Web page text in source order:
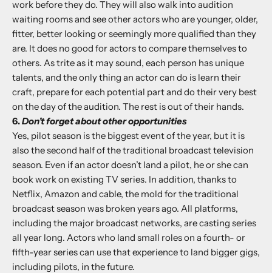
work before they do. They will also walk into audition
waiting rooms and see other actors who are younger, older,
fitter, better looking or seemingly more qualified than they
are. It does no good for actors to compare themselves to
others. As trite as it may sound, each person has unique
talents, and the only thing an actor can do is learn their
craft, prepare for each potential part and do their very best
on the day of the audition. The rest is out of their hands.
6.Don’t forget about other opportunities
Yes, pilot season is the biggest event of the year, but it is
also the second half of the traditional broadcast television
season. Even if an actor doesn’t land a pilot, he or she can
book work on existing TV series. In addition, thanks to
Netflix, Amazon and cable, the mold for the traditional
broadcast season was broken years ago. All platforms,
including the major broadcast networks, are casting series
all year long. Actors who land small roles on a fourth- or
fifth-year series can use that experience to land bigger gigs,
including pilots, in the future.